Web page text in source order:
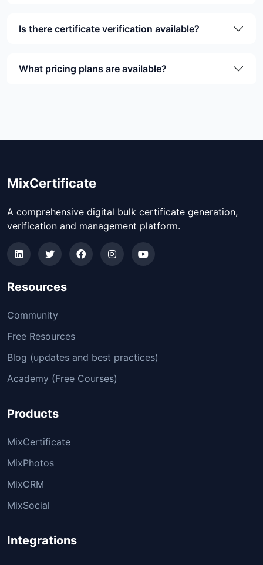
Is there certificate verification available?
What pricing plans are available?
MixCertificate
A comprehensive digital bulk certificate generation,
verification and management platform.
Resources
Community
Free Resources
Blog (updates and best practices)
Academy (Free Courses)
Products
MixCertificate
MixPhotos
MixCRM
MixSocial
Integrations